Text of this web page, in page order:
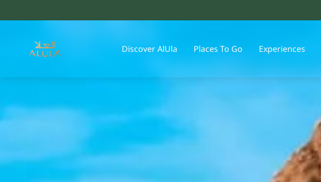
Discover AlUla Places To Go Experiences